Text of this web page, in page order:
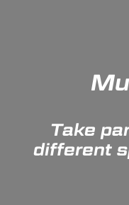
Take
different